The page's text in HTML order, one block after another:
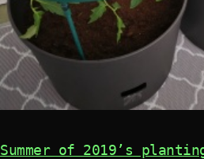
Summer of 2019’s